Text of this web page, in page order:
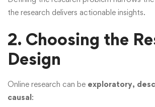
the research delivers actionable insights.
2. Choosing the
Design
Online research can be exploratory,
causal: